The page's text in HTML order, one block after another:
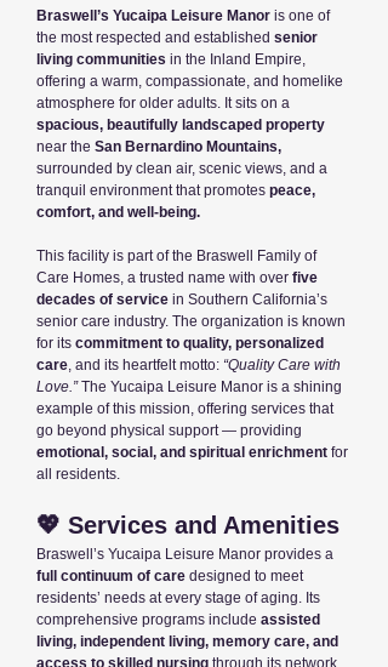
Braswell’s Yucaipa Leisure Manor is one of
the most respected and established senior
living communities in the Inland Empire,
offering a warm, compassionate, and homelike
atmosphere for older adults. It sits on a
spacious, beautifully landscaped property
near the San Bernardino Mountains,
surrounded by clean air, scenic views, and a
tranquil environment that promotes peace,
comfort, and well-being.
This facility is part of the Braswell Family of
Care Homes, a trusted name with over five
decades of service in Southern California’s
senior care industry. The organization is known
for its commitment to quality, personalized
care, and its heartfelt motto: “Quality Care with
Love.”The Yucaipa Leisure Manor is a shining
example of this mission, offering services that
go beyond physical support — providing
emotional, social, and spiritual enrichment for
all residents.
💖 Services and Amenities
Braswell’s Yucaipa Leisure Manor provides a
full continuum of care designed to meet
residents’ needs at every stage of aging. Its
comprehensive programs include assisted
living, independent living, memory care, and
access to skilled nursing through its network